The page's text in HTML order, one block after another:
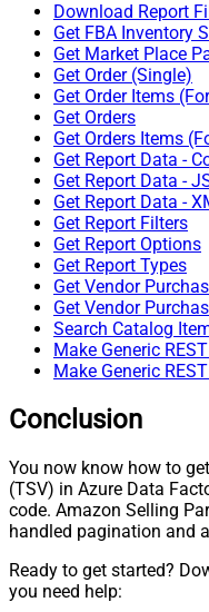
Download Report
Get FBA Inventory
Get Market Place
Get Order (Single)
Get Order Items
Get Orders
Get Orders Items
Get Report Data -
Get Report Data -
Get Report Data -
Get Report Filters
Get Report Options
Get Report Types
Get Vendor
Get Vendor
Search Catalog
Make Generic
Make Generic
Conclusion
You now know how to
(TSV) in Azure Data
code. Amazon Selling
handled pagination and
Ready to get started?
you need help: